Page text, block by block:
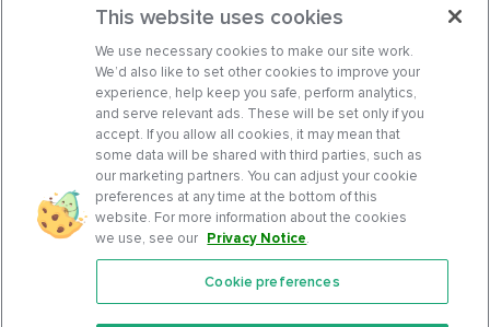
Features
This website uses cookies
We use necessary cookies to make our site work.
We’d also like to set other cookies to improve your
experience, help keep you safe, perform analytics,
and serve relevant ads. These will be set only if you
accept. If you allow all cookies, it may mean that
some data will be shared with third parties, such as
our marketing partners. You can adjust your cookie
preferences at any time at the bottom of this
website. For more information about the cookies
we use, see our Privacy Notice.
Cookie preferences